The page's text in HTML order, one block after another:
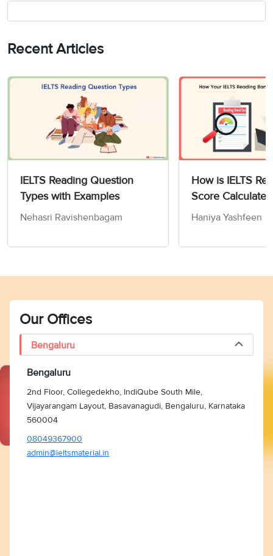
Recent Articles
IELTS Reading Question
Types with Examples
Nehasri Ravishenbagam
How is IELTS
Score Calculated
Haniya Yashfeen
Our Offices
Bengaluru
Bengaluru
2nd Floor, Collegedekho, IndiQube South Mile,
Vijayarangam Layout, Basavanagudi, Bengaluru, Karnataka
560004
08049367900
admin@ieltsmaterial.in